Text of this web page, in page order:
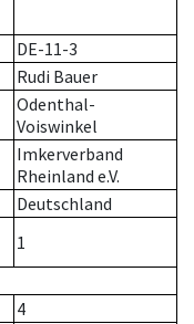
DE-11-3
Rudi Bauer
Odenthal-
Voiswinkel
Imkerverband
Rheinland e.V.
Deutschland
1
4